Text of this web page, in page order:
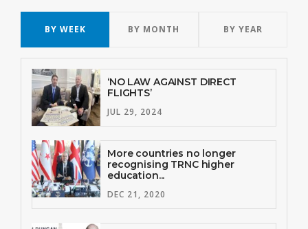
BY WEEK BY MONTH BY YEAR
‘NO LAW AGAINST DIRECT
FLIGHTS’
JUL 29, 2024
More countries no longer
recognising TRNC higher
education...
DEC 21, 2020